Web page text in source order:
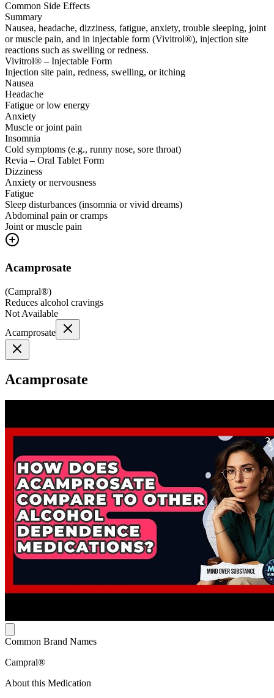
Common Side Effects
Summary
Nausea, headache, dizziness, fatigue, anxiety, trouble sleeping, joint
or muscle pain, and in injectable form (Vivitrol®), injection site
reactions such as swelling or redness.
Vivitrol® – Injectable Form
Injection site pain, redness, swelling, or itching
Nausea
Headache
Fatigue or low energy
Anxiety
Muscle or joint pain
Insomnia
Cold symptoms (e.g., runny nose, sore throat)
Revia – Oral Tablet Form
Dizziness
Anxiety or nervousness
Fatigue
Sleep disturbances (insomnia or vivid dreams)
Abdominal pain or cramps
Joint or muscle pain
Acamprosate
(Campral®)
Reduces alcohol cravings
Not Available
Acamprosate
Acamprosate
Common Brand Names
Campral®
About this Medication